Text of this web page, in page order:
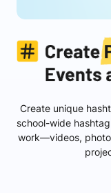
Create unique
school-wide
work—videos,